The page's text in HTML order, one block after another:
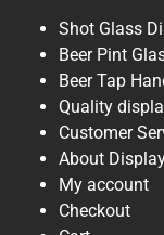
Shot Glass
Beer Pint
Beer Tap
Quality
Customer
About
My account
Checkout